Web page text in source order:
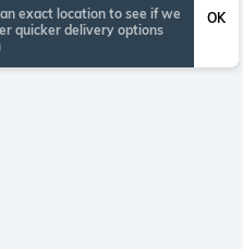
exact location to see if we
quicker delivery options
OK